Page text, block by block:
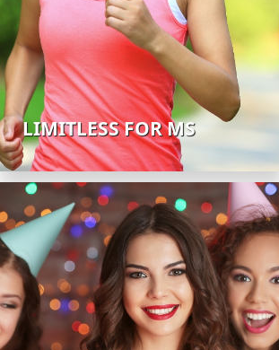
LIMITLESS FOR MS